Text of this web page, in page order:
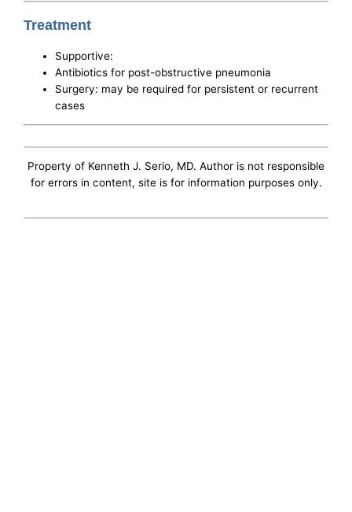
Treatment
Supportive:
Antibiotics for post-obstructive pneumonia
Surgery: may be required for persistent or recurrent
cases
Property of Kenneth J. Serio, MD. Author is not responsible
for errors in content, site is for information purposes only.